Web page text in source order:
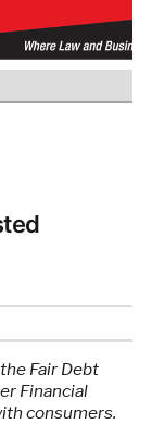
Fair Debt
Financial
consumers.